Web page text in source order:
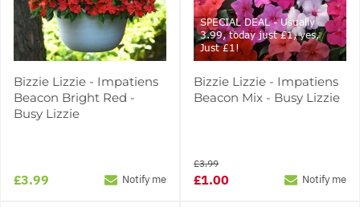
Bizzie Lizzie - Impatiens
Beacon Bright Red -
Busy Lizzie
£3.99 Notify me
SPECIAL DEAL - Usually
3.99, today just £1, yes,
Just £1!
Bizzie Lizzie - Impatiens
Beacon Mix - Busy Lizzie
£1.00
£3.99
Notify me